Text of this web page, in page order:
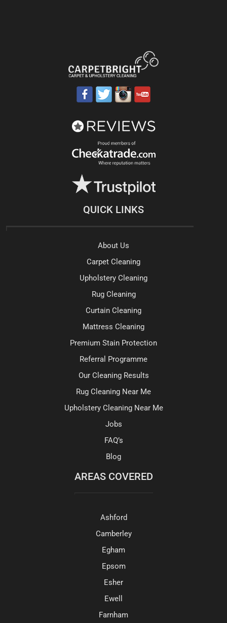
QUICK LINKS
About Us
Carpet Cleaning
Upholstery Cleaning
Rug Cleaning
Curtain Cleaning
Mattress Cleaning
Premium Stain Protection
Referral Programme
Our Cleaning Results
Rug Cleaning Near Me
Upholstery Cleaning Near Me
Jobs
FAQ’s
Blog
AREAS COVERED
Ashford
Camberley
Egham
Epsom
Esher
Ewell
Farnham